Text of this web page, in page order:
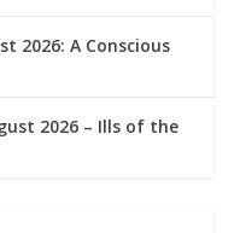
2026: A Conscious
2026 – Ills of the